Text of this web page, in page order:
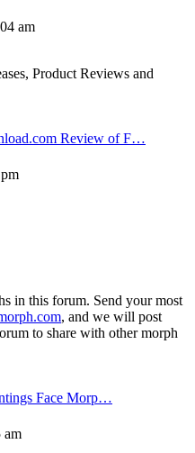
am
Product Reviews and
Review of F…
in this forum. Send your most
, and we will post
to share with other morph
Face Morp…
am